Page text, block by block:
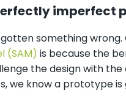
imperfect
gotten something
(SAM) is because the
the design with the
we know a prototype is